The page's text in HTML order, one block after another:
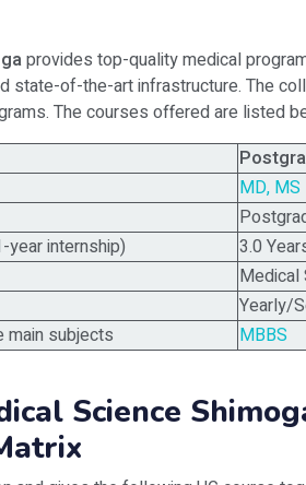
provides top-quality medical
state-of-the-art infrastructure. The
The courses offered are listed
MD, MS
year internship)
3.0
Medical
Yearly/
main subjects
MBBS
Science